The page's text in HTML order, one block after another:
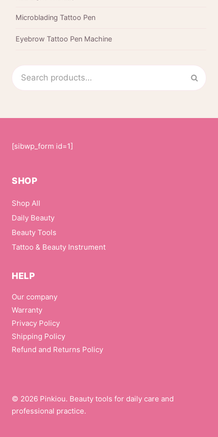
Microblading Tattoo Pen
Eyebrow Tattoo Pen Machine
Search
for:
[sibwp_form id=1]
SHOP
Shop All
Daily Beauty
Beauty Tools
Tattoo & Beauty Instrument
HELP
Our company
Warranty
Privacy Policy
Shipping Policy
Refund and Returns Policy
© 2026 Pinkiou. Beauty tools for daily care and
professional practice.